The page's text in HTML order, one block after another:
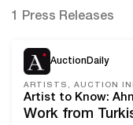
1 Press Releases
AuctionDaily
ARTISTS, AUCTION
Artist to Know:
Work from